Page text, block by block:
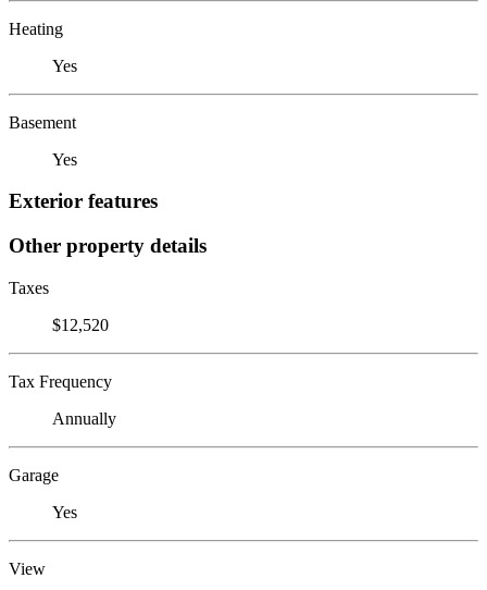
Heating
Yes
Basement
Yes
Exterior features
Other property details
Taxes
$12,520
Tax Frequency
Annually
Garage
Yes
View